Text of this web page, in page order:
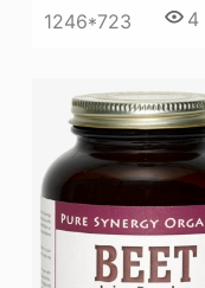
1246*723 4